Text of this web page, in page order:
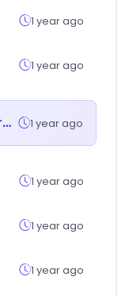
1 year ago
1 year ago
eurosupermercados.com.co 1 year ago
1 year ago
1 year ago
1 year ago